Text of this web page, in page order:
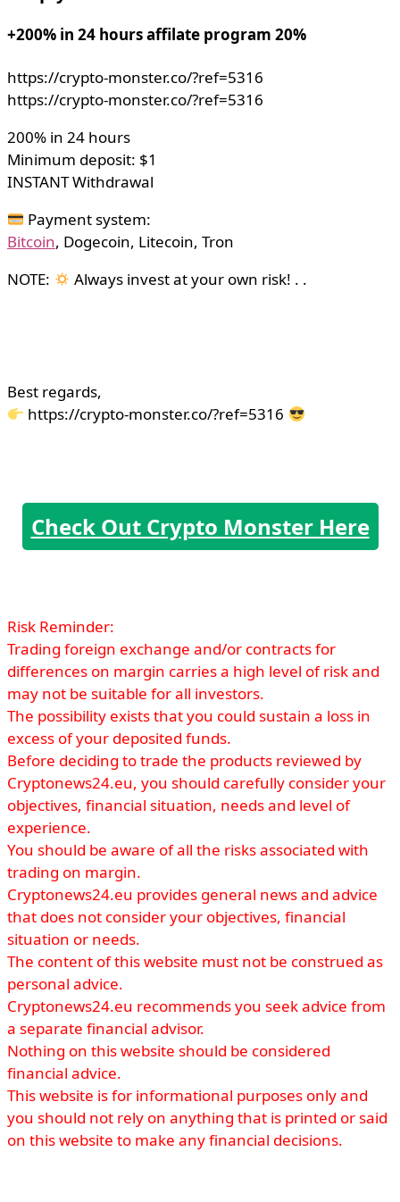
+200% in 24 hours affilate program 20%
https://crypto-monster.co/?ref=5316
https://crypto-monster.co/?ref=5316
200% in 24 hours
Minimum deposit: $1
INSTANT Withdrawal
Payment system:
Bitcoin, Dogecoin, Litecoin, Tron
NOTE:
Always invest at your own risk! . .
Best regards,
https://crypto-monster.co/?ref=5316
Check Out Crypto Monster Here
Risk Reminder:
Trading foreign exchange and/or contracts for
differences on margin carries a high level of risk and
may not be suitable for all investors.
The possibility exists that you could sustain a loss in
excess of your deposited funds.
Before deciding to trade the products reviewed by
Cryptonews24.eu, you should carefully consider your
objectives, financial situation, needs and level of
experience.
You should be aware of all the risks associated with
trading on margin.
Cryptonews24.eu provides general news and advice
that does not consider your objectives, financial
situation or needs.
The content of this website must not be construed as
personal advice.
Cryptonews24.eu recommends you seek advice from
a separate financial advisor.
Nothing on this website should be considered
financial advice.
This website is for informational purposes only and
you should not rely on anything that is printed or said
on this website to make any financial decisions.